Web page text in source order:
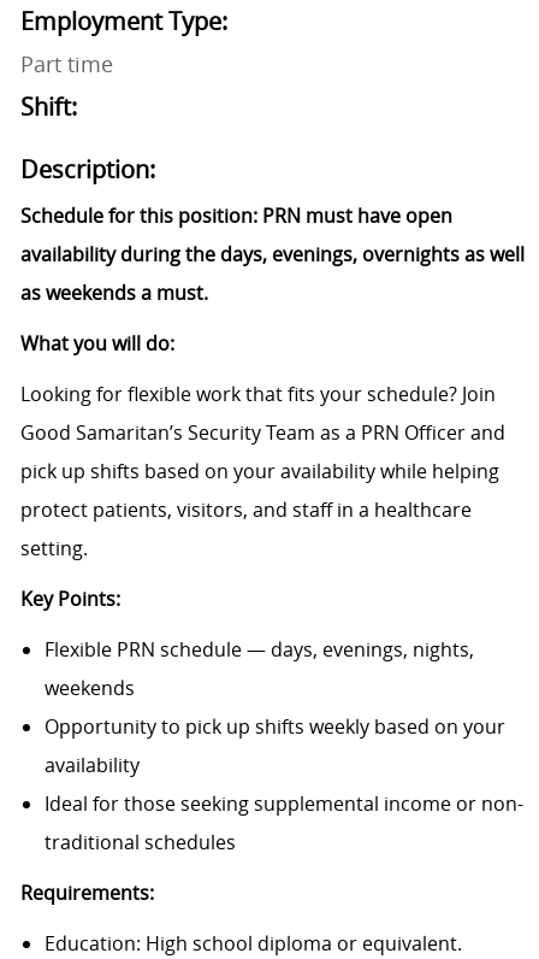
Employment Type:
Part time
Shift:
Description:
Schedule for this position: PRN must have open
availability during the days, evenings, overnights as well
as weekends a must.
What you will do:
Looking for flexible work that fits your schedule? Join
Good Samaritan’s Security Team as a PRN Officer and
pick up shifts based on your availability while helping
protect patients, visitors, and staff in a healthcare
setting.
Key Points:
Flexible PRN schedule — days, evenings, nights,
weekends
Opportunity to pick up shifts weekly based on your
availability
Ideal for those seeking supplemental income or non-
traditional schedules
Requirements:
Education: High school diploma or equivalent.